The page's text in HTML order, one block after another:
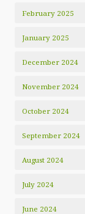
February 2025
January 2025
December 2024
November 2024
October 2024
September 2024
August 2024
July 2024
June 2024